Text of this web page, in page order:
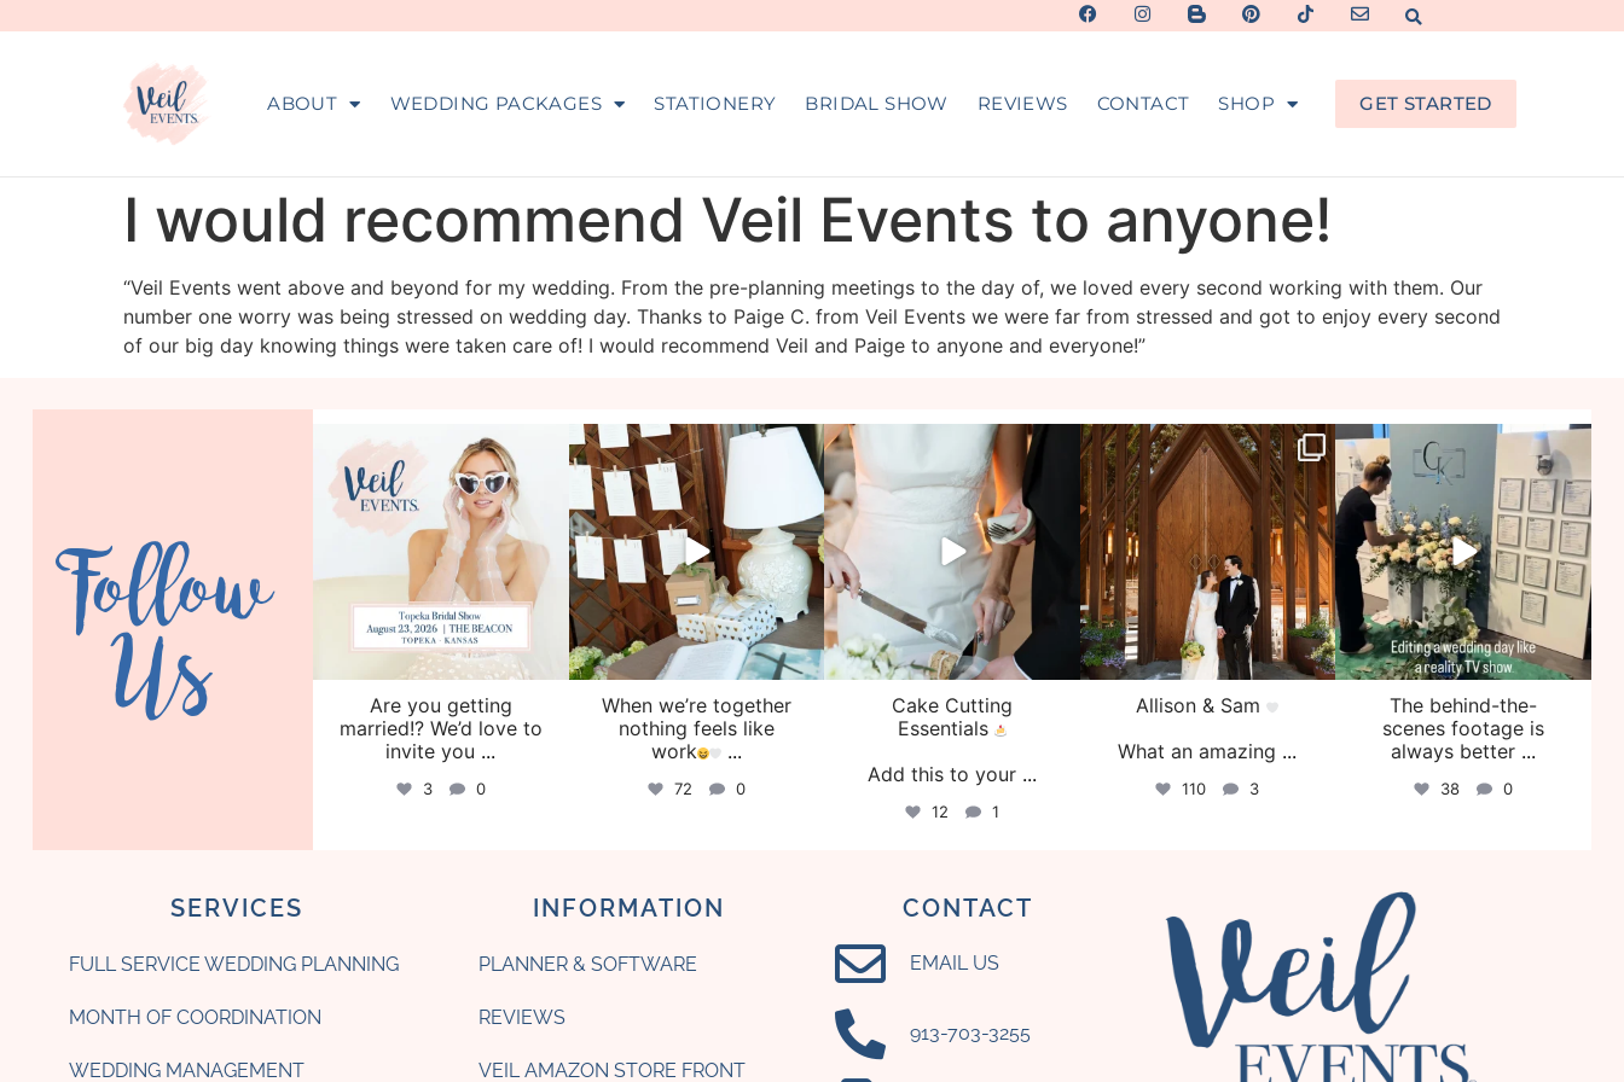
ABOUT WEDDING PACKAGES STATIONERY BRIDAL SHOW REVIEWS CONTACT SHOP GET STARTED
I would recommend Veil Events to anyone!
“Veil Events went above and beyond for my wedding. From the pre-planning meetings to the day of, we loved every second working with them. Our
number one worry was being stressed on wedding day. Thanks to Paige C. from Veil Events we were far from stressed and got to enjoy every second
of our big day knowing things were taken care of! I would recommend Veil and Paige to anyone and everyone!”
Follow
Us
veil_events
Aug 6
Are you getting
married!? We’d love to
invite you ...
3 0
veil_events
Aug 4
When we’re together
nothing feels like
work
...
72 0
Jul 30
Cake Cutting
Essentials
Add this to your ...
12 1
veil_events
Jul 29
Allison & Sam
What an amazing ...
110 3
veil_events
Jul 27
The behind-the-
scenes footage is
always better ...
38 0
SERVICES
FULL SERVICE WEDDING PLANNING
MONTH OF COORDINATION
WEDDING MANAGEMENT
INFORMATION
PLANNER & SOFTWARE
REVIEWS
VEIL AMAZON STORE FRONT
CONTACT
EMAIL US
‪913-703-3255‬